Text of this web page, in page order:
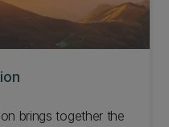
brings together the